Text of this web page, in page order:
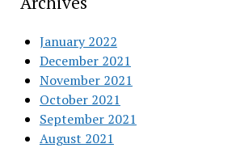
January 2022
December 2021
November 2021
October 2021
September 2021
August 2021